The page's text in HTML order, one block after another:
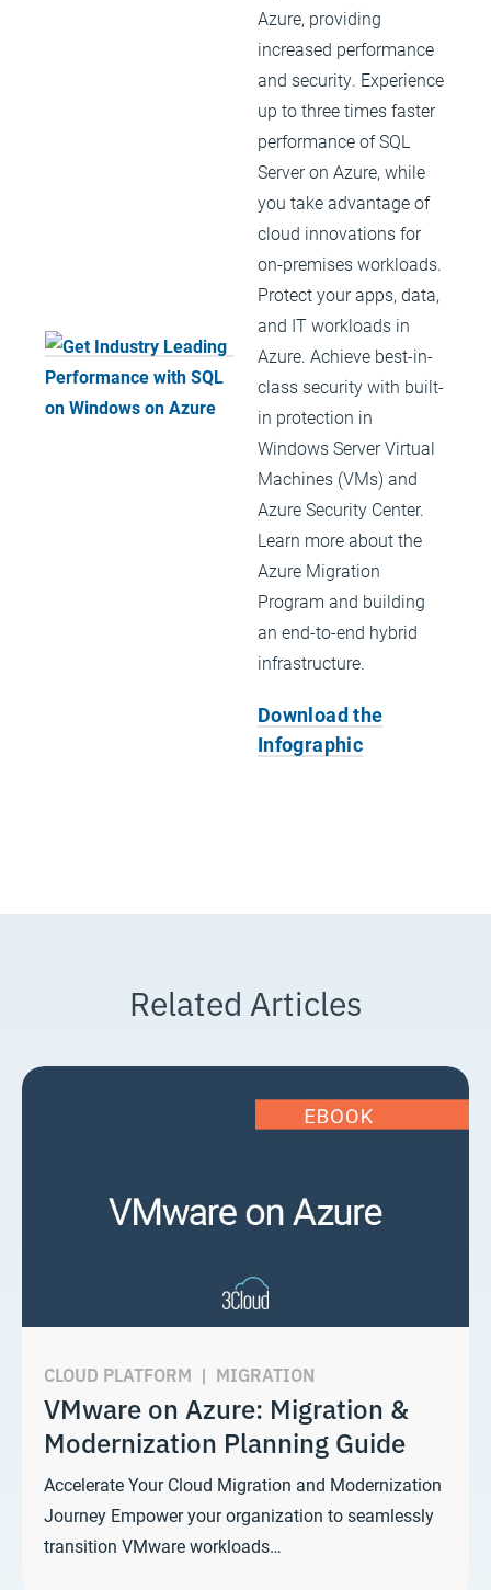
Azure, providing
increased performance
and security. Experience
up to three times faster
performance of SQL
Server on Azure, while
you take advantage of
cloud innovations for
on-premises workloads.
Protect your apps, data,
and IT workloads in
Azure. Achieve best-in-
class security with built-
in protection in
Windows Server Virtual
Machines (VMs) and
Azure Security Center.
Learn more about the
Azure Migration
Program and building
an end-to-end hybrid
infrastructure.
Download the
Infographic
Related Articles
CLOUD PLATFORM | MIGRATION
VMware on Azure: Migration &
Modernization Planning Guide
Accelerate Your Cloud Migration and Modernization
Journey Empower your organization to seamlessly
transition VMware workloads…